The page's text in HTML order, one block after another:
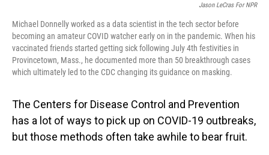
Jason LeCras For NPR
Michael Donnelly worked as a data scientist in the tech sector before
becoming an amateur COVID watcher early on in the pandemic. When his
vaccinated friends started getting sick following July 4th festivities in
Provincetown, Mass., he documented more than 50 breakthrough cases
which ultimately led to the CDC changing its guidance on masking.
The Centers for Disease Control and Prevention
has a lot of ways to pick up on COVID-19 outbreaks,
but those methods often take awhile to bear fruit.